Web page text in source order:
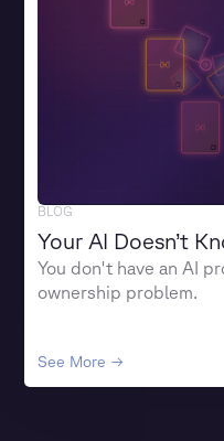
BLOG
Your AI Doesn’t
You don't have an AI
ownership problem.
See More →